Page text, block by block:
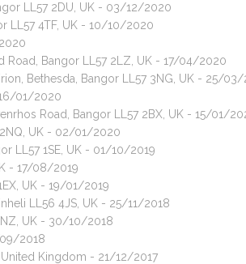
LL57 2DU, UK - 03/12/2020
LL57 4TF, UK - 10/10/2020
Road, Bangor LL57 2LZ, UK - 17/04/2020
Bethesda, Bangor LL57 3NG, UK - 25/
16/01/2020
Road, Bangor LL57 2BX, UK - 15/01/
UK - 02/01/2020
LL57 1SE, UK - 01/10/2019
- 17/08/2019
UK - 19/01/2019
LL56 4JS, UK - 25/11/2018
UK - 30/10/2018
2018
Kingdom - 21/12/2017